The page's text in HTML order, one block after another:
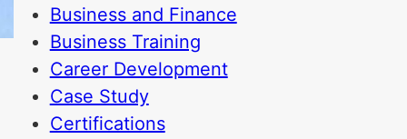
Business and Finance
Business Training
Career Development
Case Study
Certifications